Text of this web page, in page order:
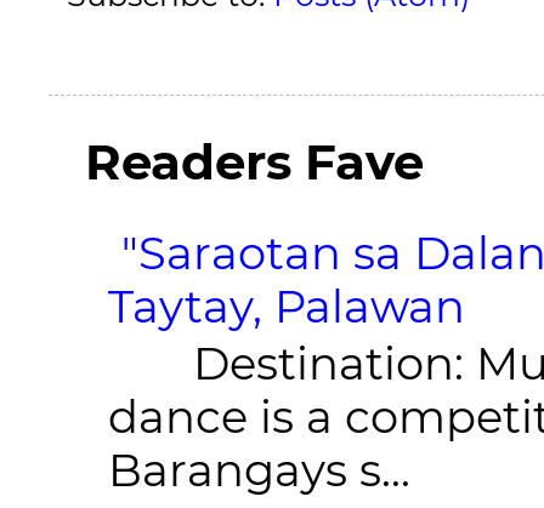
Readers Fave
"Saraotan sa
Taytay, Palawan
Destination:
dance is a
Barangays s...